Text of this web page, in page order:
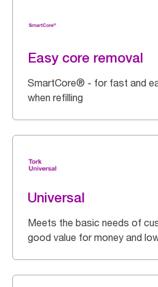
Easy core removal
SmartCore® - for fast and
when refilling
Universal
Meets the basic needs of
good value for money and